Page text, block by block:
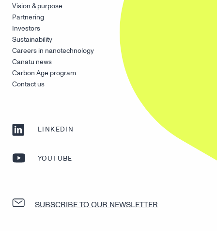
Vision & purpose
Partnering
Investors
Sustainability
Careers in nanotechnology
Canatu news
Carbon Age program
Contact us
LINKEDIN
YOUTUBE
SUBSCRIBE TO OUR NEWSLETTER